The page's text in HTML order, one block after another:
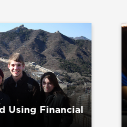
Using Financial